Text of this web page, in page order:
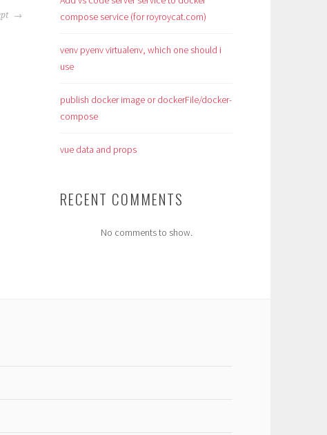
compose service (for royroycat.com)
venv pyenv virtualenv, which one should i
use
publish docker image or dockerFile/docker-
compose
vue data and props
RECENT COMMENTS
No comments to show.